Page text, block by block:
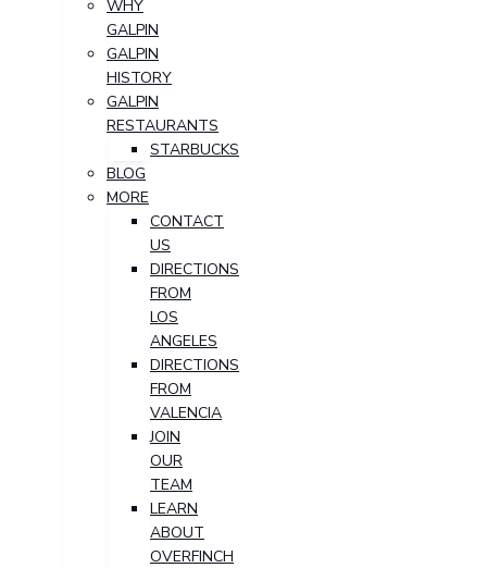
WHY
GALPIN
GALPIN
HISTORY
GALPIN
RESTAURANTS
STARBUCKS
BLOG
MORE
CONTACT
US
DIRECTIONS
FROM
LOS
ANGELES
DIRECTIONS
FROM
VALENCIA
JOIN
OUR
TEAM
LEARN
ABOUT
OVERFINCH